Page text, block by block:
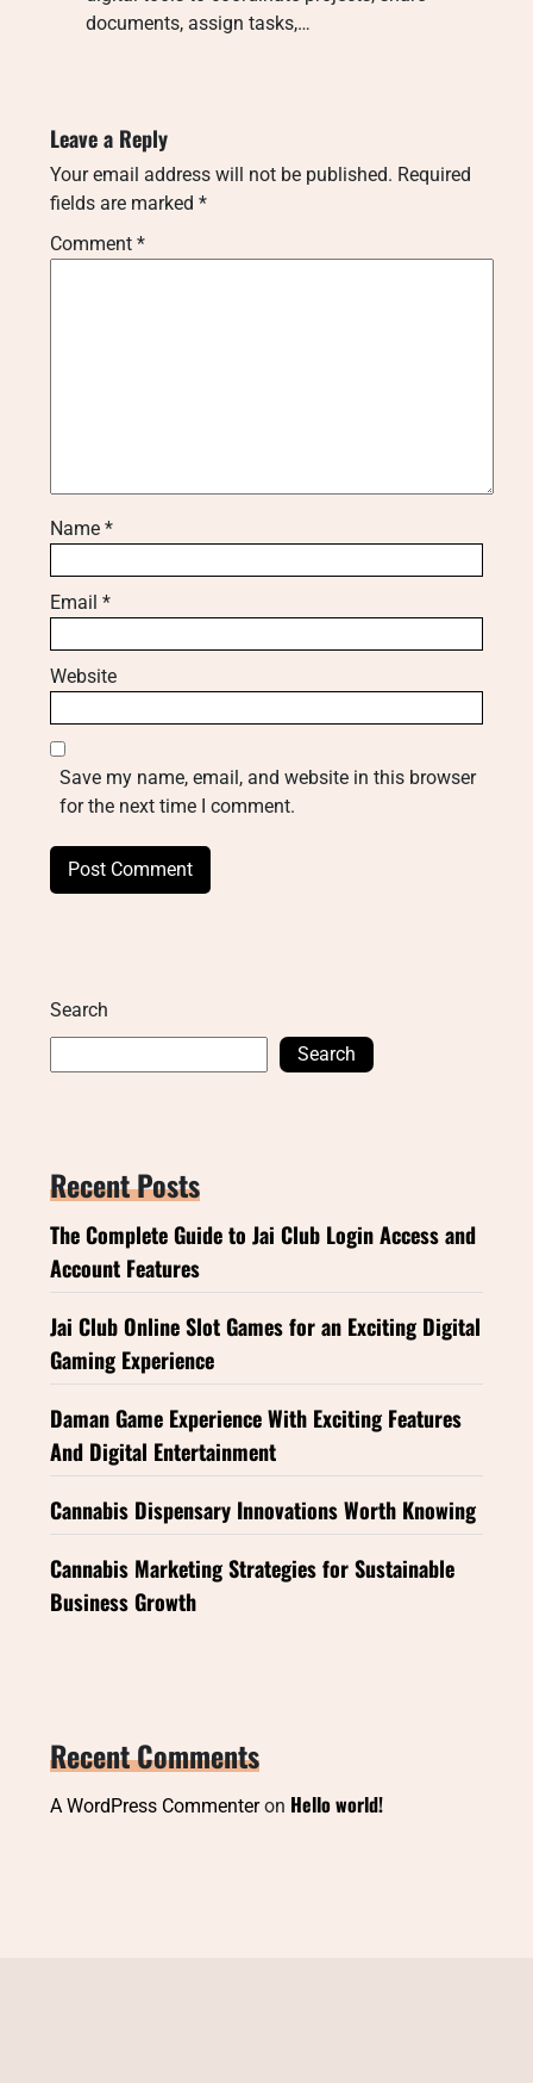
documents, assign tasks,…
Leave a Reply
Your email address will not be published. Required
fields are marked *
Comment *
Name *
Email *
Website
Save my name, email, and website in this browser
for the next time I comment.
Search
Search
Recent Posts
The Complete Guide to Jai Club Login Access and
Account Features
Jai Club Online Slot Games for an Exciting Digital
Gaming Experience
Daman Game Experience With Exciting Features
And Digital Entertainment
Cannabis Dispensary Innovations Worth Knowing
Cannabis Marketing Strategies for Sustainable
Business Growth
Recent Comments
A WordPress Commenteron Hello world!